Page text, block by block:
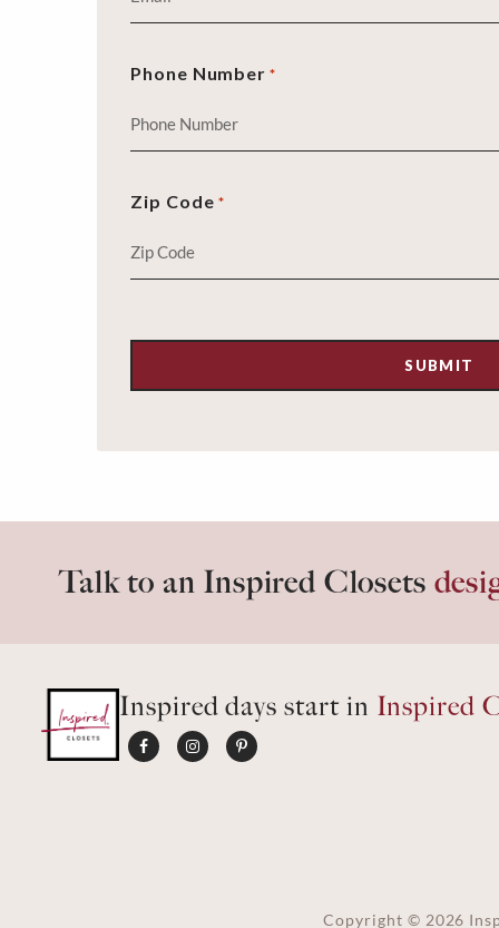
Phone Number *
Zip Code *
Talk to an Inspired Closets
Inspired days start in Inspired
Copyright © 2026